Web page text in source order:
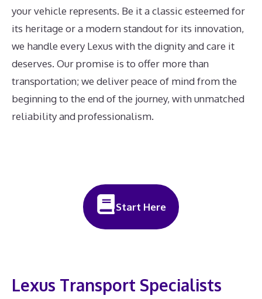
your vehicle represents. Be it a classic esteemed for
its heritage or a modern standout for its innovation,
we handle every Lexus with the dignity and care it
deserves. Our promise is to offer more than
transportation; we deliver peace of mind from the
beginning to the end of the journey, with unmatched
reliability and professionalism.
Start Here
Lexus Transport Specialists